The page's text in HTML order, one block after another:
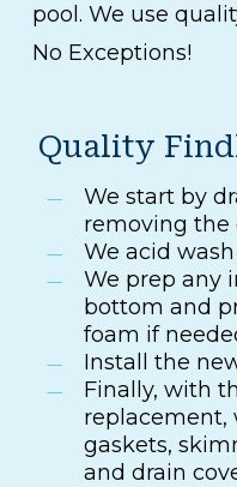
pool. We use
No Exceptions!
Quality
We start by
removing the
We acid
We prep any
bottom and
foam if
Install the
Finally, with
replacement,
gaskets,
and drain